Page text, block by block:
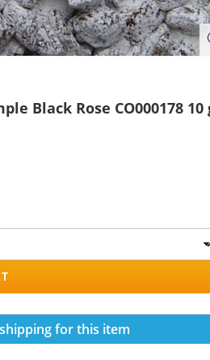
Black Rose CO000178 10
for this item